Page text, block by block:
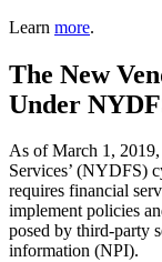
Learn more.
The New
Under
As of March 1,
Services’ (NYDFS)
requires financial
implement policies
posed by third-party
information (NPI).